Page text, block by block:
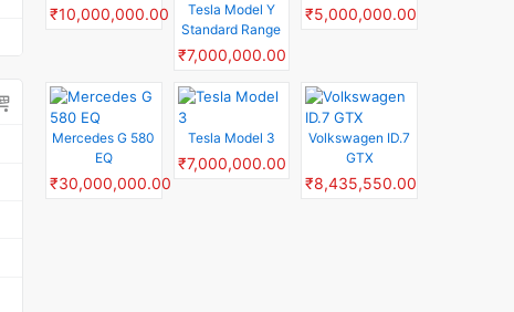
₹10,000,000.00
Tesla Model Y
Standard Range
₹7,000,000.00
₹5,000,000.00
Mercedes G 580
EQ
₹30,000,000.00
Tesla Model 3
₹7,000,000.00
Volkswagen ID.7
GTX
₹8,435,550.00